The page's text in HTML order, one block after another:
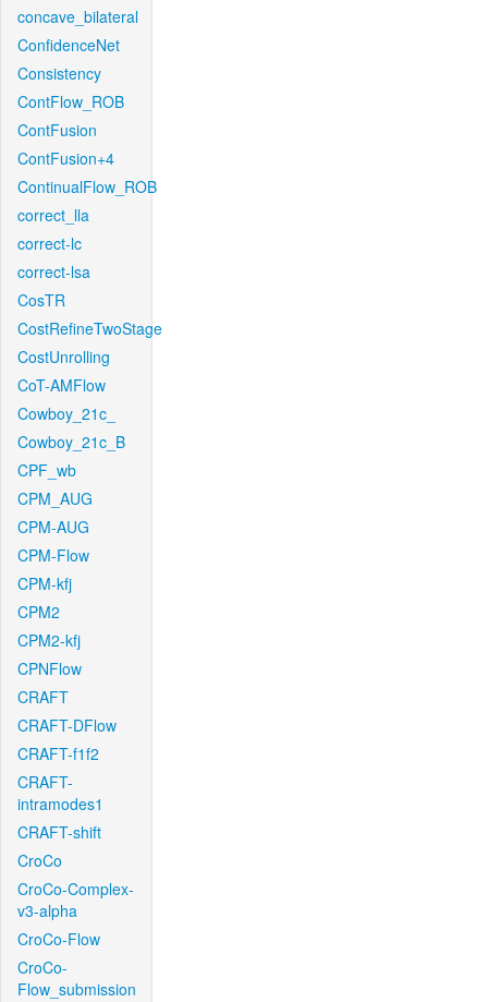
concave_bilateral
ConfidenceNet
Consistency
ContFlow_ROB
ContFusion
ContFusion+4
ContinualFlow_ROB
correct_lla
correct-lc
correct-lsa
CosTR
CostRefineTwoStage
CostUnrolling
CoT-AMFlow
Cowboy_21c_
Cowboy_21c_B
CPF_wb
CPM_AUG
CPM-AUG
CPM-Flow
CPM-kfj
CPM2
CPM2-kfj
CPNFlow
CRAFT
CRAFT-DFlow
CRAFT-f1f2
CRAFT-
intramodes1
CRAFT-shift
CroCo
CroCo-Complex-
v3-alpha
CroCo-Flow
CroCo-
Flow_submission